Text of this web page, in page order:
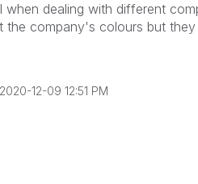
dealing with different
company's colours but they
‎2020-12-09 12:51 PM